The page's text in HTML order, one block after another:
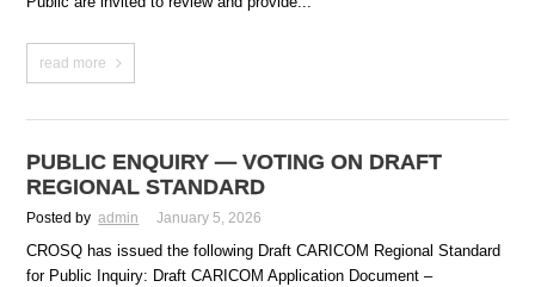
read more
PUBLIC ENQUIRY — VOTING ON DRAFT
REGIONAL STANDARD
Posted by admin January 5, 2026
CROSQ has issued the following Draft CARICOM Regional Standard
for Public Inquiry: Draft CARICOM Application Document –